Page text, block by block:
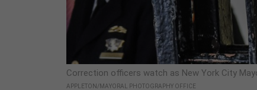
Correction officers watch as New York City
APPLETON/MAYORAL PHOTOGRAPHY OFFICE